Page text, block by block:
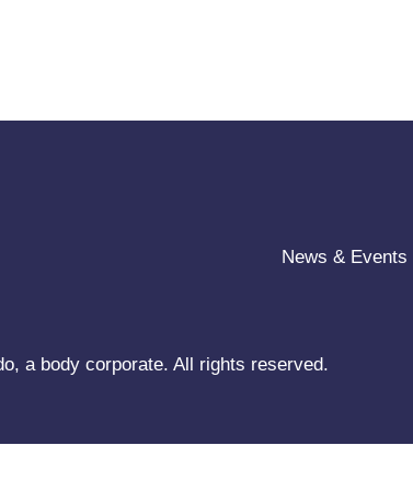
News & Events
a body corporate. All rights reserved.